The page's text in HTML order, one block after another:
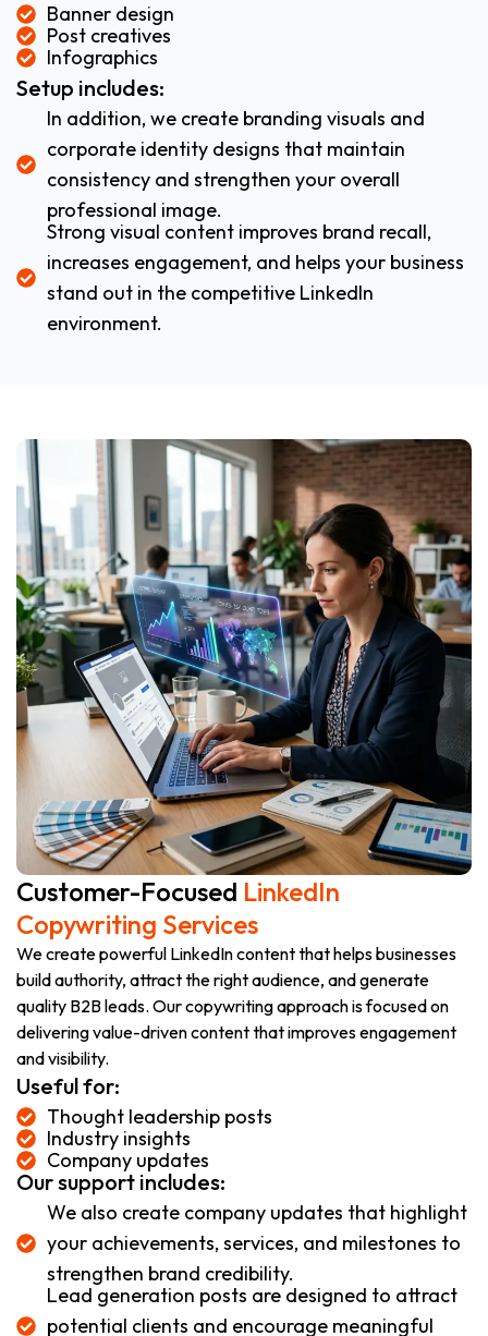
Banner design
Post creatives
Infographics
Setup includes:
In addition, we create branding visuals and
corporate identity designs that maintain
consistency and strengthen your overall
professional image.
Strong visual content improves brand recall,
increases engagement, and helps your business
stand out in the competitive LinkedIn
environment.
Customer-Focused LinkedIn
Copywriting Services
We create powerful LinkedIn content that helps businesses
build authority, attract the right audience, and generate
quality B2B leads. Our copywriting approach is focused on
delivering value-driven content that improves engagement
and visibility.
Useful for:
Thought leadership posts
Industry insights
Company updates
Our support includes:
We also create company updates that highlight
your achievements, services, and milestones to
strengthen brand credibility.
Lead generation posts are designed to attract
potential clients and encourage meaningful